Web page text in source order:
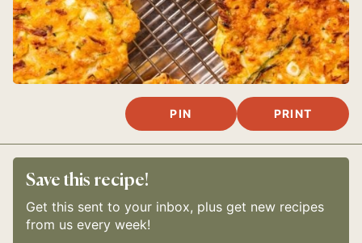
PIN PRINT
Save this recipe!
Get this sent to your inbox, plus get new recipes
from us every week!